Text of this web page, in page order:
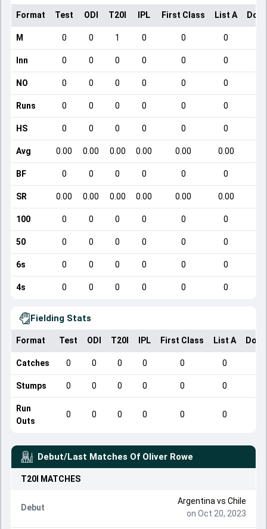
Format Test ODI T20I IPL First Class List A
M 0 0 1 0 0 0
Inn 0 0 0 0 0 0
NO 0 0 0 0 0 0
Runs 0 0 0 0 0 0
HS 0 0 0 0 0 0
Avg 0.00 0.00 0.00 0.00 0.00 0.00
BF 0 0 0 0 0 0
SR 0.00 0.00 0.00 0.00 0.00 0.00
100 0 0 0 0 0 0
50 0 0 0 0 0 0
6s 0 0 0 0 0 0
4s 0 0 0 0 0 0
Fielding Stats
Format Test ODI T20I IPL First Class List A
Catches 0 0 0 0 0 0
Stumps 0 0 0 0 0 0
Run
Outs
0 0 0 0 0 0
Debut/Last Matches Of Oliver Rowe
T20I MATCHES
Debut
Argentina vs Chile
on Oct 20, 2023